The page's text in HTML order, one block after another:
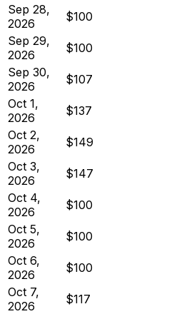
Sep 28,
2026
$100
Sep 29,
2026
$100
Sep 30,
2026
$107
Oct 1,
2026
$137
Oct 2,
2026
$149
Oct 3,
2026
$147
Oct 4,
2026
$100
Oct 5,
2026
$100
Oct 6,
2026
$100
Oct 7,
2026
$117